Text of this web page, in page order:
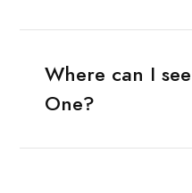
Where can I
One?